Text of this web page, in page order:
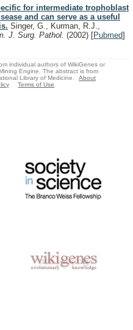
for intermediate trophoblast
and can serve as a useful
Singer, G., Kurman, R.J.,
J. Surg. Pathol. (2002) [Pubmed]
individual authors of WikiGenes or
Engine. The abstract is from
Library of Medicine.
About
Terms of Use